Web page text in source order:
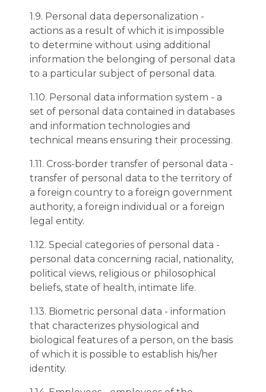
1.9. Personal data depersonalization -
actions as a result of which it is impossible
to determine without using additional
information the belonging of personal data
to a particular subject of personal data.
1.10. Personal data information system - a
set of personal data contained in databases
and information technologies and
technical means ensuring their processing.
1.11. Cross-border transfer of personal data -
transfer of personal data to the territory of
a foreign country to a foreign government
authority, a foreign individual or a foreign
legal entity.
1.12. Special categories of personal data -
personal data concerning racial, nationality,
political views, religious or philosophical
beliefs, state of health, intimate life.
1.13. Biometric personal data - information
that characterizes physiological and
biological features of a person, on the basis
of which it is possible to establish his/her
identity.